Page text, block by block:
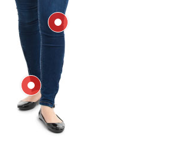
Knee
Ankle